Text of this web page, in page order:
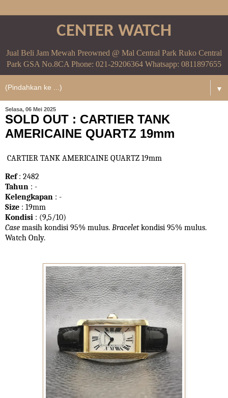
CENTER WATCH
Jual Beli Jam Mewah Preowned @ Mal Central Park Ruko Central
Park GSA No.8CA Phone: 021-29206364 Whatsapp: 0811897655
▼
Selasa, 06 Mei 2025
SOLD OUT : CARTIER TANK
AMERICAINE QUARTZ 19mm
CARTIER TANK AMERICAINE QUARTZ 19mm
Ref: 2482
Tahun : -
Kelengkapan : -
Size : 19mm
Kondisi : (9,5/10)
Case masih kondisi 95% mulus. Braceletkondisi 95% mulus.
Watch Only.